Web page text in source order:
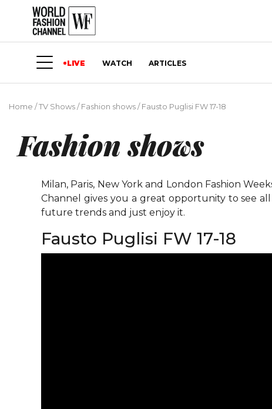
LIVE WATCH ARTICLES
Home /TV Shows/Fashion shows/Fausto Puglisi FW 17-18
Fashion shows
Milan, Paris, New York and London Fashion
Channel gives you a great opportunity to see
future trends and just enjoy it.
Fausto Puglisi FW 17-18